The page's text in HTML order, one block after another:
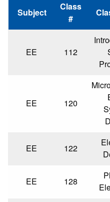
Subject
Class
#
EE 112
EE 120
EE 122
EE 128